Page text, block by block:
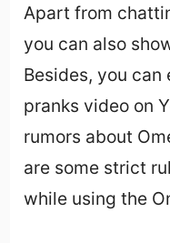
Apart from
you can also
Besides, you can
pranks video on
rumors about
are some strict
while using the